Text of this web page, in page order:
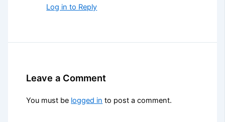
Log in to Reply
Leave a Comment
You must be logged in to post a comment.